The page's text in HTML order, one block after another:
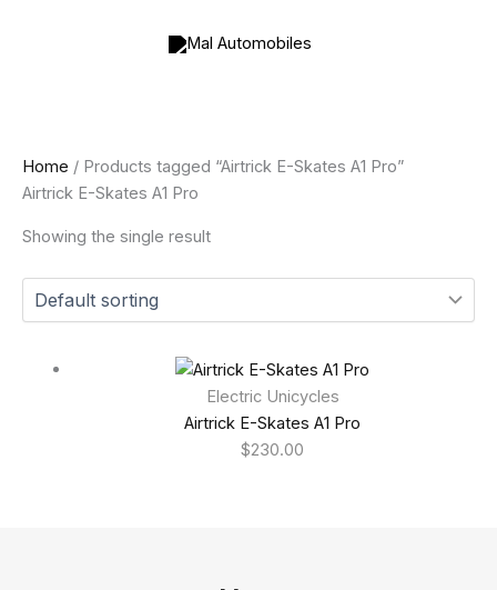
Home / Products tagged “Airtrick E-Skates A1 Pro”
Airtrick E-Skates A1 Pro
Showing the single result
Electric Unicycles
Airtrick E-Skates A1 Pro
$230.00